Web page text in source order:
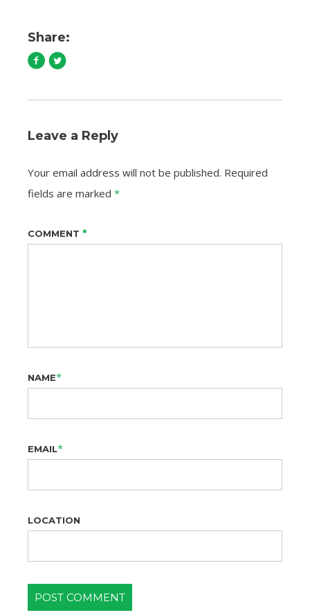
Share:
Leave a Reply
Your email address will not be published. Required
fields are marked *
COMMENT *
NAME*
EMAIL*
LOCATION